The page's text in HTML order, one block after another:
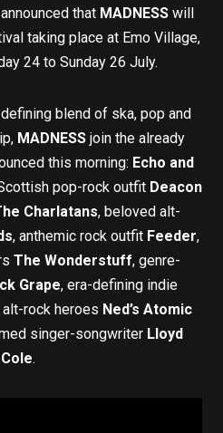
that MADNESSwill
taking place at Emo Village,
24 to Sunday 26 July.
blend of ska, pop and
MADNESSjoin the already
this morning: Echo and
pop-rock outfit Deacon
Charlatans, beloved alt-
, anthemic rock outfit Feeder,
The Wonderstuff, genre-
Grape, era-defining indie
alt-rock heroes Ned’s Atomic
singer-songwriter Lloyd
Cole.